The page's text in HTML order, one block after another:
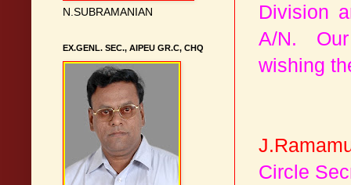
Division
A/N. Our
wishing
Circle
N.SUBRAMANIAN
EX.GENL. SEC., AIPEU GR.C, CHQ